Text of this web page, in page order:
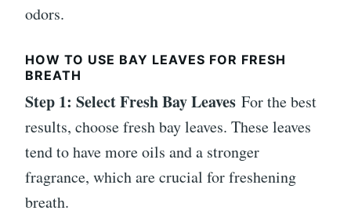
odors.
HOW TO USE BAY LEAVES FOR FRESH
BREATH
Step 1: Select Fresh Bay Leaves For the best
results, choose fresh bay leaves. These leaves
tend to have more oils and a stronger
fragrance, which are crucial for freshening
breath.